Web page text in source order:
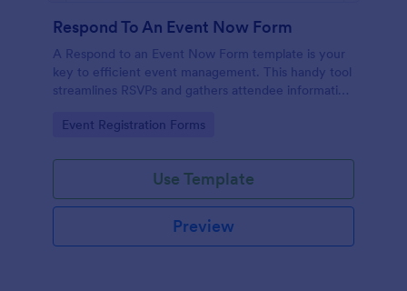
Respond To An Event Now Form
A Respond to an Event Now Form template is your
key to efficient event management. This handy tool
streamlines RSVPs and gathers attendee information
manual tracking and switch to our template,
Go to Category:
Event Registration Forms
Use Template
Preview